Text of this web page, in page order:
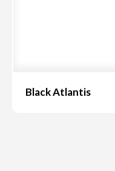
Black Atlantis